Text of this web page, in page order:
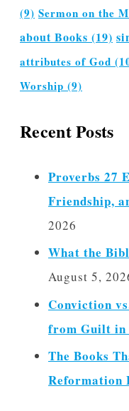
(9) Sermon on the
about Books (19)
attributes of God
Worship (9)
Recent Posts
Proverbs 27
Friendship,
2026
What the
August 5,
Conviction
from Guilt
The Books
Reformation